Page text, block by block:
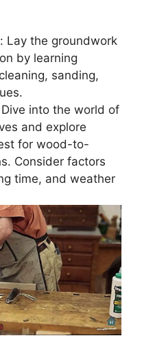
Lay the groundwork
by learning
sanding,
into the world of
and explore
for wood-to-
Consider factors
time, and weather